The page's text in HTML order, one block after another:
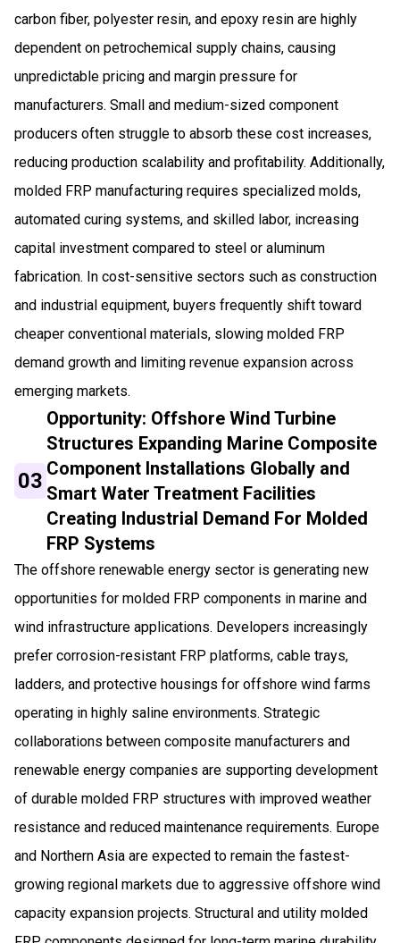
carbon fiber, polyester resin, and epoxy resin are highly
dependent on petrochemical supply chains, causing
unpredictable pricing and margin pressure for
manufacturers. Small and medium-sized component
producers often struggle to absorb these cost increases,
reducing production scalability and profitability. Additionally,
molded FRP manufacturing requires specialized molds,
automated curing systems, and skilled labor, increasing
capital investment compared to steel or aluminum
fabrication. In cost-sensitive sectors such as construction
and industrial equipment, buyers frequently shift toward
cheaper conventional materials, slowing molded FRP
demand growth and limiting revenue expansion across
emerging markets.
03
Opportunity: Offshore Wind Turbine
Structures Expanding Marine Composite
Component Installations Globally and
Smart Water Treatment Facilities
Creating Industrial Demand For Molded
FRP Systems
The offshore renewable energy sector is generating new
opportunities for molded FRP components in marine and
wind infrastructure applications. Developers increasingly
prefer corrosion-resistant FRP platforms, cable trays,
ladders, and protective housings for offshore wind farms
operating in highly saline environments. Strategic
collaborations between composite manufacturers and
renewable energy companies are supporting development
of durable molded FRP structures with improved weather
resistance and reduced maintenance requirements. Europe
and Northern Asia are expected to remain the fastest-
growing regional markets due to aggressive offshore wind
capacity expansion projects. Structural and utility molded